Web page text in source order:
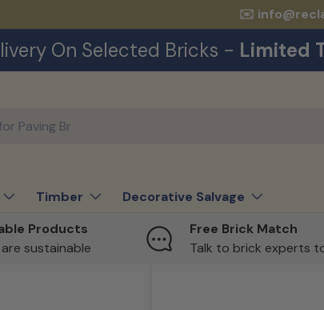
✉️
On Selected Bricks - Limited
Timber Decorative Salvage
Products
sustainable
Free Brick Match
Talk to brick experts